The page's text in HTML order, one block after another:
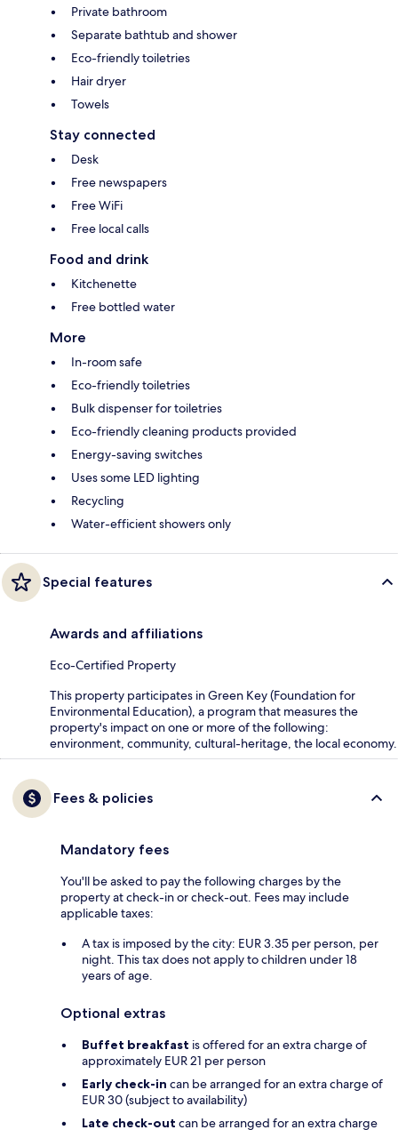
Private bathroom
Separate bathtub and shower
Eco-friendly toiletries
Hair dryer
Towels
Stay connected
Desk
Free newspapers
Free WiFi
Free local calls
Food and drink
Kitchenette
Free bottled water
More
In-room safe
Eco-friendly toiletries
Bulk dispenser for toiletries
Eco-friendly cleaning products provided
Energy-saving switches
Uses some LED lighting
Recycling
Water-efficient showers only
Special features
Awards and affiliations
Eco-Certified Property
This property participates in Green Key (Foundation for
Environmental Education), a program that measures the
property's impact on one or more of the following:
environment, community, cultural-heritage, the local economy.
Fees & policies
Mandatory fees
You'll be asked to pay the following charges by the
property at check-in or check-out. Fees may include
applicable taxes:
A tax is imposed by the city: EUR 3.35 per person, per
night. This tax does not apply to children under 18
years of age.
Optional extras
Buffet breakfast is offered for an extra charge of
approximately EUR 21 per person
Early check-in can be arranged for an extra charge of
EUR 30 (subject to availability)
Late check-out can be arranged for an extra charge